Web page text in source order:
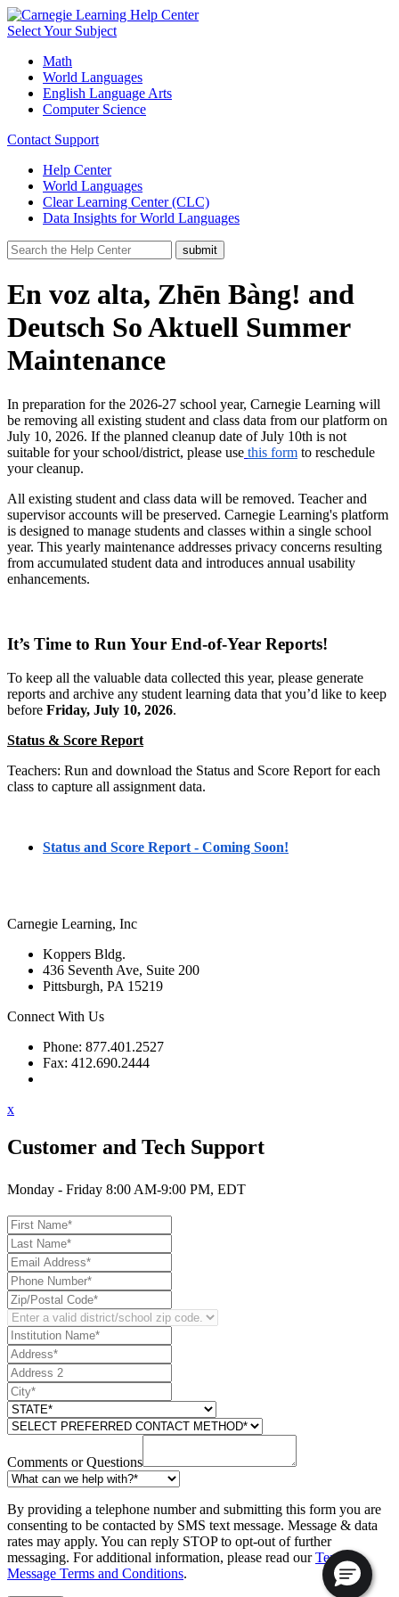
Select Your Subject
Math
World Languages
English Language Arts
Computer Science
Contact Support
Help Center
World Languages
Clear Learning Center (CLC)
Data Insights for World Languages
En voz alta, Zhēn Bàng! and
Deutsch So Aktuell Summer
Maintenance
In preparation for the 2026-27 school year, Carnegie Learning will
be removing all existing student and class data from our platform on
July 10, 2026. If the planned cleanup date of July 10th is not
suitable for your school/district, please use this form to reschedule
your cleanup.
All existing student and class data will be removed. Teacher and
supervisor accounts will be preserved. Carnegie Learning's platform
is designed to manage students and classes within a single school
year. This yearly maintenance addresses privacy concerns resulting
from accumulated student data and introduces annual usability
enhancements.
It’s Time to Run Your End-of-Year Reports!
To keep all the valuable data collected this year, please generate
reports and archive any student learning data that you’d like to keep
before Friday, July 10, 2026.
Status & Score Report
Teachers: Run and download the Status and Score Report for each
class to capture all assignment data.
Status and Score Report - Coming Soon!
Carnegie Learning, Inc
Koppers Bldg.
436 Seventh Ave, Suite 200
Pittsburgh, PA 15219
Connect With Us
Phone: 877.401.2527
Fax: 412.690.2444
x
Customer and Tech Support
Monday - Friday 8:00 AM-9:00 PM, EDT
Comments or Questions
By providing a telephone number and submitting this form you are
consenting to be contacted by SMS text message. Message & data
rates may apply. You can reply STOP to opt-out of further
messaging. For additional information, please read ourText
Message Terms and Conditions.